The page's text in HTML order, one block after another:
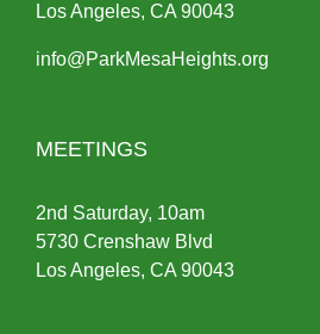
Los Angeles, CA 90043
info@ParkMesaHeights.org
MEETINGS
2nd Saturday, 10am
5730 Crenshaw Blvd
Los Angeles, CA 90043